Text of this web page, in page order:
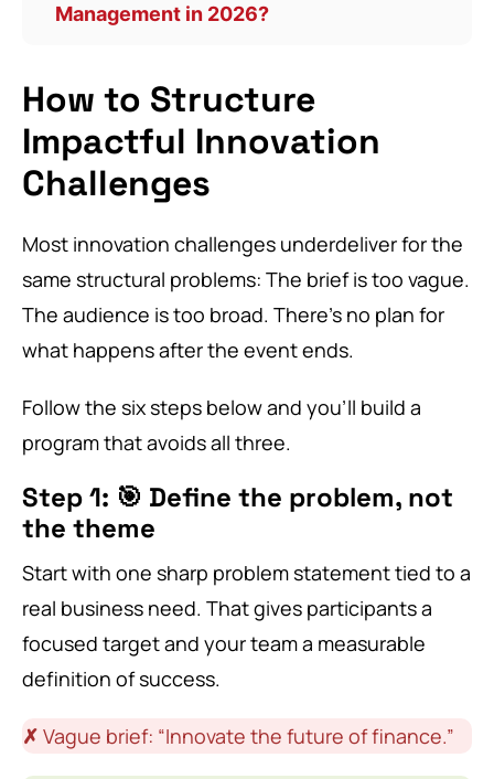
Management in 2026?
How to Structure
Impactful Innovation
Challenges
Most innovation challenges underdeliver for the
same structural problems: The brief is too vague.
The audience is too broad. There’s no plan for
what happens after the event ends.
Follow the six steps below and you’ll build a
program that avoids all three.
Step 1: 🎯 Define the problem, not
the theme
Start with one sharp problem statement tied to a
real business need. That gives participants a
focused target and your team a measurable
definition of success.
✗ Vague brief: “Innovate the future of finance.”